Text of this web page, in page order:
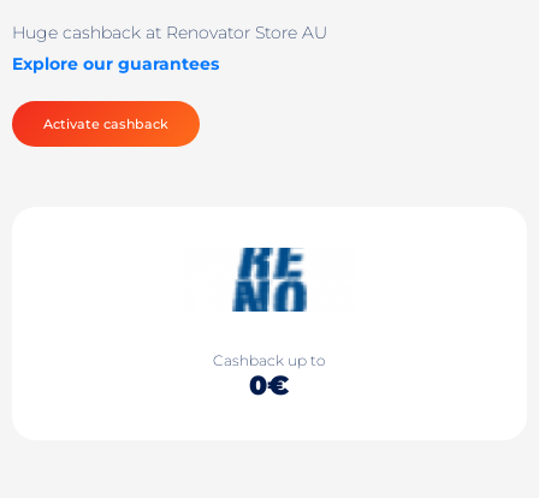
Huge cashback at Renovator Store AU
Explore our guarantees
Activate cashback
Cashback up to
0€